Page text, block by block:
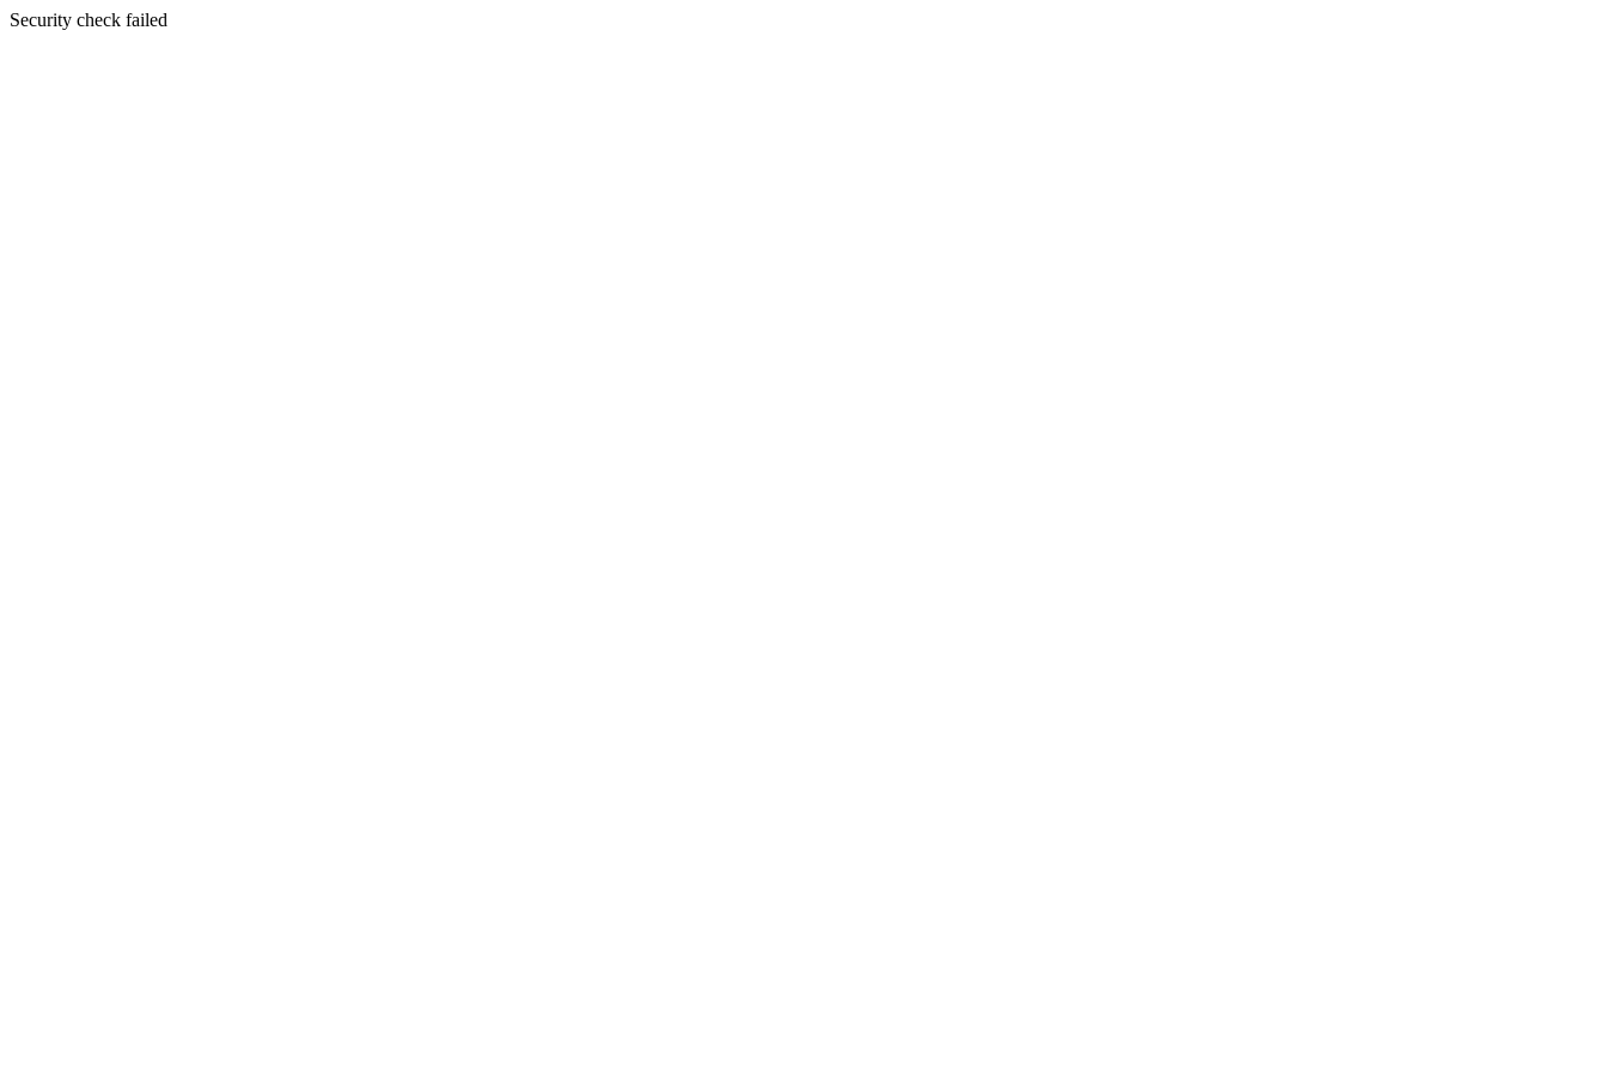
Security check failed